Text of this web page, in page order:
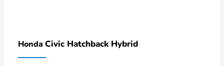
Honda Civic Hatchback Hybrid